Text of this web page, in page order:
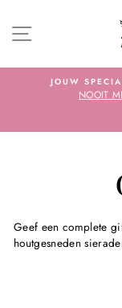
SITE
JOUW
NOOIT
Geef een complete
houtgesneden